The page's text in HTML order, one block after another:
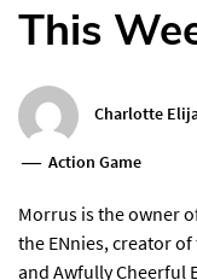
This
Charlotte
Action Game
Morrus is the owner
the ENnies, creator of
and Awfully Cheerful